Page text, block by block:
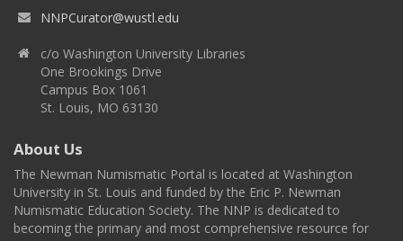
NNPCurator@wustl.edu
c/o Washington University Libraries
One Brookings Drive
Campus Box 1061
St. Louis, MO 63130
About Us
The Newman Numismatic Portal is located at Washington
University in St. Louis and funded by the Eric P. Newman
Numismatic Education Society. The NNP is dedicated to
becoming the primary and most comprehensive resource for